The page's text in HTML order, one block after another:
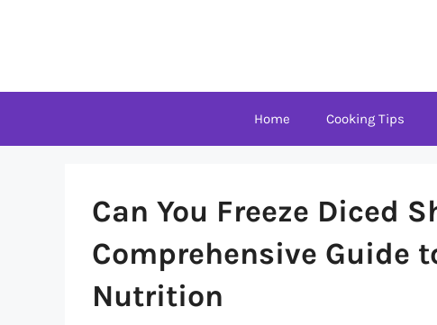
Home Cooking Tips
Can You Freeze Diced
Comprehensive Guide
Nutrition